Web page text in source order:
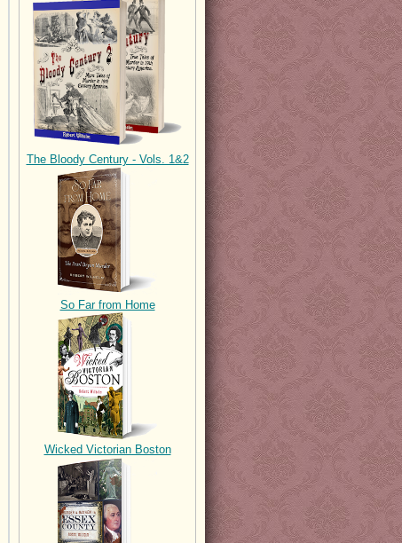
The Bloody Century - Vols. 1&2
So Far from Home
Wicked Victorian Boston